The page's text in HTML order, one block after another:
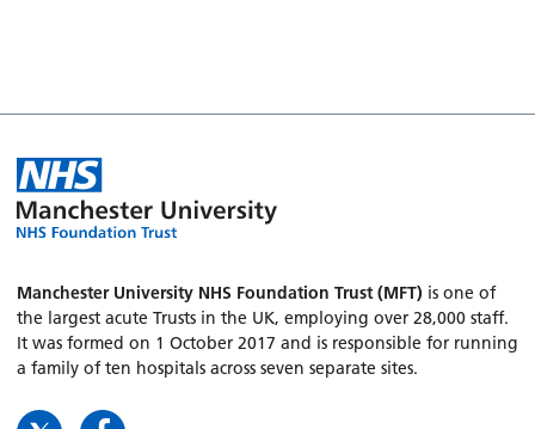
Manchester University NHS Foundation Trust (MFT) is one of
the largest acute Trusts in the UK, employing over 28,000 staff.
It was formed on 1 October 2017 and is responsible for running
a family of ten hospitals across seven separate sites.